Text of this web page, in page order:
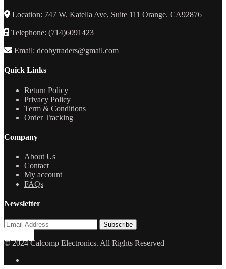
Location: 747 W. Katella Ave, Suite 111 Orange. CA92876
Telephone: (714)6091423
Email: dcobytraders@gmail.com
Quick Links
Return Policy
Privacy Policy
Term & Conditions
Order Tracking
Company
About Us
Contact
My account
FAQs
Newsletter
© 2024 Calcomp Electronics. All Rights Reserved